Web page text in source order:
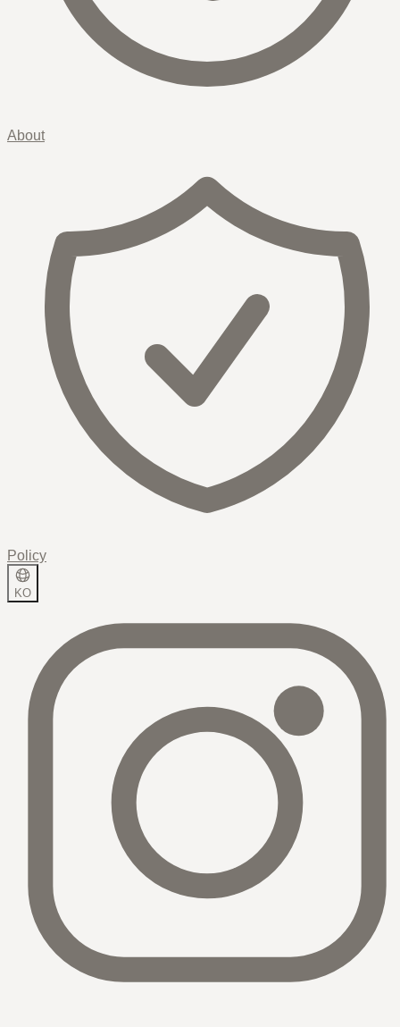
About
Policy
KO